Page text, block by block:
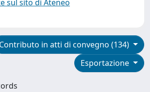
sul sito di Ateneo
Contributo in atti di convegno (134)
Esportazione